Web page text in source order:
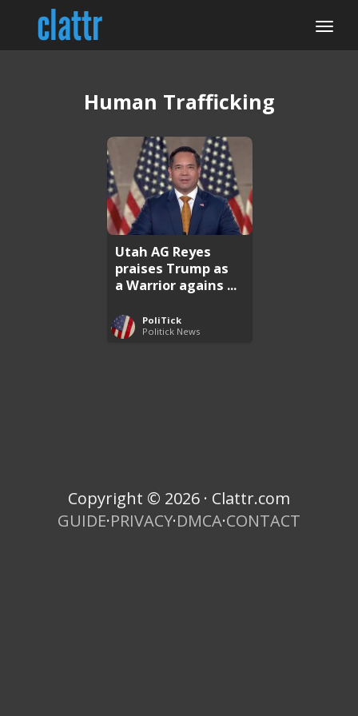
Human Trafficking
Utah AG Reyes
praises Trump as
a Warrior agains ...
PoliTick
Politick News
Copyright © 2026 · Clattr.com
GUIDE·PRIVACY·DMCA·CONTACT